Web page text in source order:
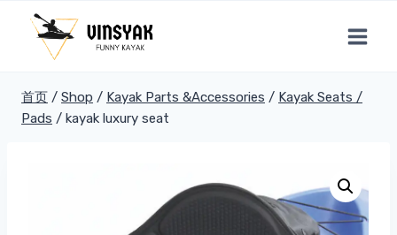
首页 / Shop / Kayak Parts &Accessories / Kayak Seats /
Pads / kayak luxury seat